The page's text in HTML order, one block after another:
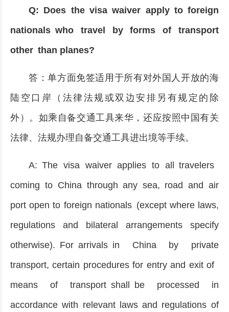
Q: Does the visa waiver apply to foreign
nationals who travel by forms of transport
other than planes?
答：单方面免签适用于所有对外国人开放的海
陆空口岸（法律法规或双边安排另有规定的除
外）。如乘自备交通工具来华，还应按照中国有关
法律、法规办理自备交通工具进出境等手续。
A: The visa waiver applies to all travelers
coming to China through any sea, road and air
port open to foreign nationals (except where laws,
regulations and bilateral arrangements specify
otherwise). For arrivals in China by private
transport, certain procedures for entry and exit of
means of transport shall be processed in
accordance with relevant laws and regulations of